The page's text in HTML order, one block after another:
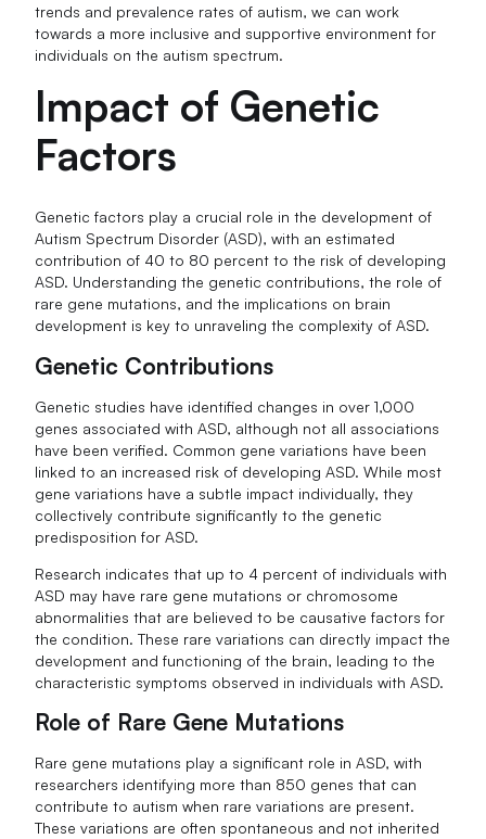
trends and prevalence rates of autism, we can work
towards a more inclusive and supportive environment for
individuals on the autism spectrum.
Impact of Genetic
Factors
Genetic factors play a crucial role in the development of
Autism Spectrum Disorder (ASD), with an estimated
contribution of 40 to 80 percent to the risk of developing
ASD. Understanding the genetic contributions, the role of
rare gene mutations, and the implications on brain
development is key to unraveling the complexity of ASD.
Genetic Contributions
Genetic studies have identified changes in over 1,000
genes associated with ASD, although not all associations
have been verified. Common gene variations have been
linked to an increased risk of developing ASD. While most
gene variations have a subtle impact individually, they
collectively contribute significantly to the genetic
predisposition for ASD.
Research indicates that up to 4 percent of individuals with
ASD may have rare gene mutations or chromosome
abnormalities that are believed to be causative factors for
the condition. These rare variations can directly impact the
development and functioning of the brain, leading to the
characteristic symptoms observed in individuals with ASD.
Role of Rare Gene Mutations
Rare gene mutations play a significant role in ASD, with
researchers identifying more than 850 genes that can
contribute to autism when rare variations are present.
These variations are often spontaneous and not inherited